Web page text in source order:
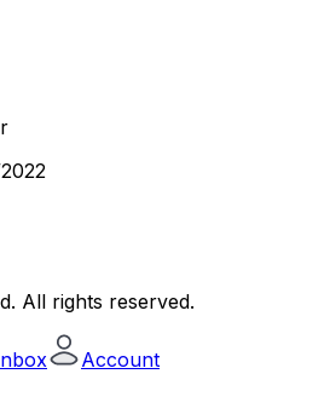
All rights reserved.
Account